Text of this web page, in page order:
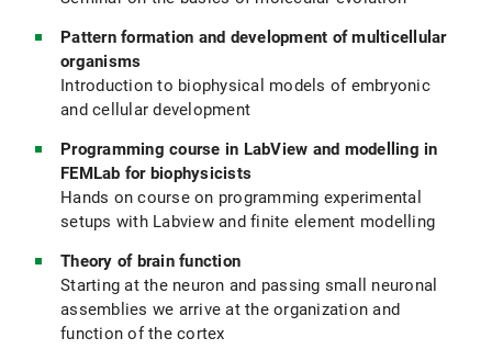
Pattern formation and development of multicellular
organisms
Introduction to biophysical models of embryonic
and cellular development
Programming course in LabView and modelling in
FEMLab for biophysicists
Hands on course on programming experimental
setups with Labview and finite element modelling
Theory of brain function
Starting at the neuron and passing small neuronal
assemblies we arrive at the organization and
function of the cortex